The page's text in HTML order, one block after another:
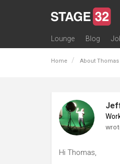
Lounge
Blog
Home About Thomas
Hi Thomas,